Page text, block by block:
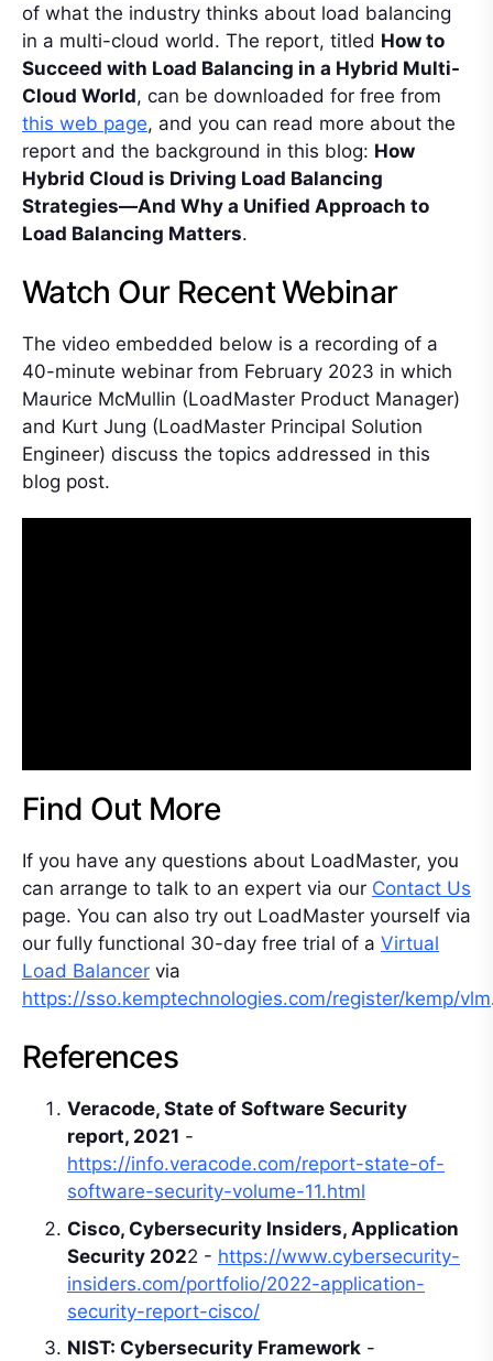
of what the industry thinks about load balancing
in a multi-cloud world. The report, titled How to
Succeed with Load Balancing in a Hybrid Multi-
Cloud World, can be downloaded for free from
this web page, and you can read more about the
report and the background in this blog: How
Hybrid Cloud is Driving Load Balancing
Strategies—And Why a Unified Approach to
Load Balancing Matters.
Watch Our Recent Webinar
The video embedded below is a recording of a
40-minute webinar from February 2023 in which
Maurice McMullin (LoadMaster Product Manager)
and Kurt Jung (LoadMaster Principal Solution
Engineer) discuss the topics addressed in this
blog post.
Find Out More
If you have any questions about LoadMaster, you
can arrange to talk to an expert via our Contact Us
page. You can also try out LoadMaster yourself via
our fully functional 30-day free trial of a Virtual
Load Balancer via
https://sso.kemptechnologies.com/register/kemp/vlm
References
Veracode, State of Software Security
report, 2021 -
https://info.veracode.com/report-state-of-
software-security-volume-11.html
Cisco, Cybersecurity Insiders, Application
Security 2022 - https://www.cybersecurity-
insiders.com/portfolio/2022-application-
security-report-cisco/
NIST: Cybersecurity Framework -